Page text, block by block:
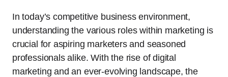
In today’s competitive business environment,
understanding the various roles within marketing is
crucial for aspiring marketers and seasoned
professionals alike. With the rise of digital
marketing and an ever-evolving landscape, the